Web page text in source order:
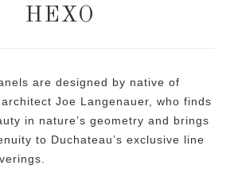
HEXO
are designed by native of
Joe Langenauer, who finds
in nature’s geometry and brings
to Duchateau’s exclusive line